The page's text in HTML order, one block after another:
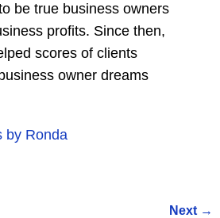
be true business owners
profits. Since then,
scores of clients
owner dreams
by Ronda
Next →